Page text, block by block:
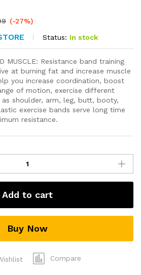
(-27%)
Status: In stock
MUSCLE: Resistance band training
at burning fat and increase muscle
you increase coordination, boost
of motion, exercise different
shoulder, arm, leg, butt, booty,
exercise bands serve long time
resistance.
Add to cart
Buy Now
Compare